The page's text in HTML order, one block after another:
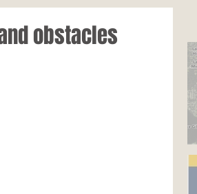
obstacles